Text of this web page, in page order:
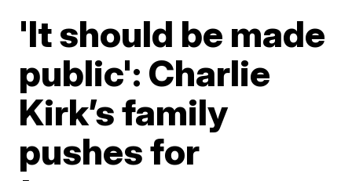
'It should be made
public': Charlie
Kirk’s family
pushes for